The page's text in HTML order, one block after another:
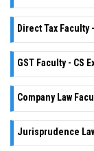
Direct Tax Faculty
GST Faculty - CS
Company Law
Jurisprudence